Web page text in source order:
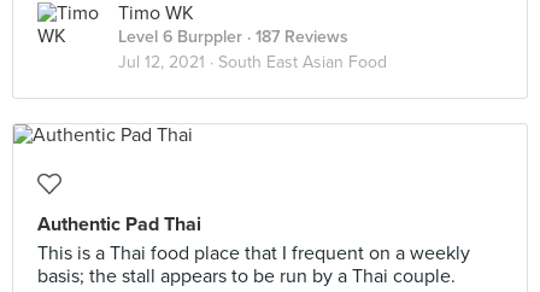
Timo WK
Level 6 Burppler · 187 Reviews
Jul 12, 2021 · South East Asian Food
Authentic Pad Thai
This is a Thai food place that I frequent on a weekly
basis; the stall appears to be run by a Thai couple.